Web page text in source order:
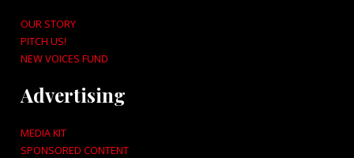
OUR STORY
PITCH US!
NEW VOICES FUND
Advertising
MEDIA KIT
SPONSORED CONTENT